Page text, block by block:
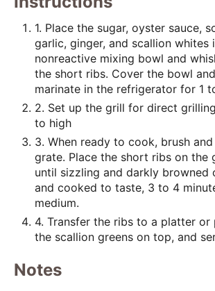
1. Place the sugar, oyster sauce,
garlic, ginger, and scallion whites
nonreactive mixing bowl and
the short ribs. Cover the bowl
marinate in the refrigerator for 1
2. Set up the grill for direct
to high
3. When ready to cook, brush
grate. Place the short ribs on the
until sizzling and darkly browned
and cooked to taste, 3 to 4
medium.
4. Transfer the ribs to a platter or
the scallion greens on top, and
Notes